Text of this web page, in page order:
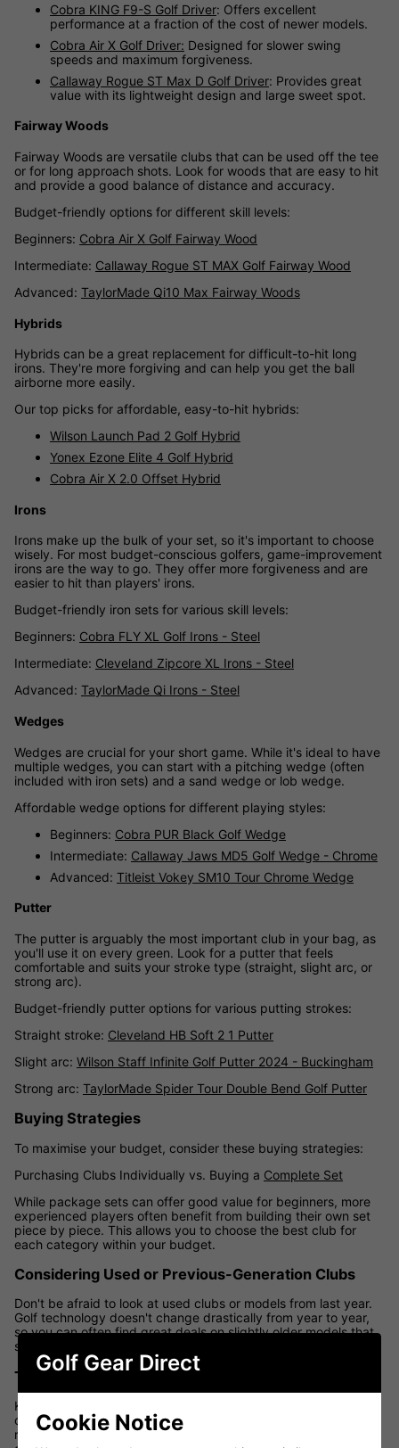
Cobra KING F9-S Golf Driver: Offers excellent
performance at a fraction of the cost of newer models.
Cobra Air X Golf Driver: Designed for slower swing
speeds and maximum forgiveness.
Callaway Rogue ST Max D Golf Driver: Provides great
value with its lightweight design and large sweet spot.
Fairway Woods
Fairway Woods are versatile clubs that can be used off the tee
or for long approach shots. Look for woods that are easy to hit
and provide a good balance of distance and accuracy.
Budget-friendly options for different skill levels:
Beginners: Cobra Air X Golf Fairway Wood
Intermediate: Callaway Rogue ST MAX Golf Fairway Wood
Advanced: TaylorMade Qi10 Max Fairway Woods
Hybrids
Hybrids can be a great replacement for difficult-to-hit long
irons. They're more forgiving and can help you get the ball
airborne more easily.
Our top picks for affordable, easy-to-hit hybrids:
Wilson Launch Pad 2 Golf Hybrid
Yonex Ezone Elite 4 Golf Hybrid
Cobra Air X 2.0 Offset Hybrid
Irons
Irons make up the bulk of your set, so it's important to choose
wisely. For most budget-conscious golfers, game-improvement
irons are the way to go. They offer more forgiveness and are
easier to hit than players' irons.
Budget-friendly iron sets for various skill levels:
Beginners: Cobra FLY XL Golf Irons - Steel
Intermediate: Cleveland Zipcore XL Irons - Steel
Advanced: TaylorMade Qi Irons - Steel
Wedges
Wedges are crucial for your short game. While it's ideal to have
multiple wedges, you can start with a pitching wedge (often
included with iron sets) and a sand wedge or lob wedge.
Affordable wedge options for different playing styles:
Beginners: Cobra PUR Black Golf Wedge
Intermediate: Callaway Jaws MD5 Golf Wedge - Chrome
Advanced: Titleist Vokey SM10 Tour Chrome Wedge
Putter
The putter is arguably the most important club in your bag, as
you'll use it on every green. Look for a putter that feels
comfortable and suits your stroke type (straight, slight arc, or
strong arc).
Budget-friendly putter options for various putting strokes:
Straight stroke: Cleveland HB Soft 2 1 Putter
Slight arc: Wilson Staff Infinite Golf Putter 2024 - Buckingham
Strong arc: TaylorMade Spider Tour Double Bend Golf Putter
Buying Strategies
To maximise your budget, consider these buying strategies:
Purchasing Clubs Individually vs. Buying a Complete Set
While package sets can offer good value for beginners, more
experienced players often benefit from building their own set
piece by piece. This allows you to choose the best club for
each category within your budget.
Considering Used or Previous-Generation Clubs
Don't be afraid to look at used clubs or models from last year.
Golf technology doesn't change drastically from year to year,
so you can often find great deals on slightly older models that
still perform excellently.
Taking Advantage of Sales and Promotions
Keep an eye out for golf equipment sales, especially during the
off-season or when new products are released. Many UK
retailers, including Golf Gear Direct, offer significant discounts
Golf Gear Direct
Cookie Notice